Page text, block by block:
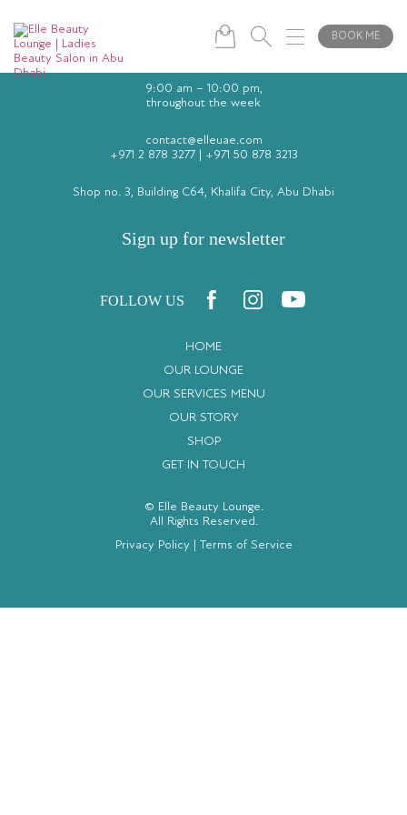
BOOK ME
HOME
OUR LOUNGE
OUR SERVICES MENU
OUR STORY
SHOP
GET IN TOUCH
© Elle Beauty Lounge.
All Rights Reserved.
Privacy Policy| Terms of Service
9:00 am – 10:00 pm,
throughout the week
contact@elleuae.com
+971 2 878 3277| +971 50 878 3213
Shop no. 3, Building C64, Khalifa City, Abu Dhabi
Sign up for newsletter
FOLLOW US